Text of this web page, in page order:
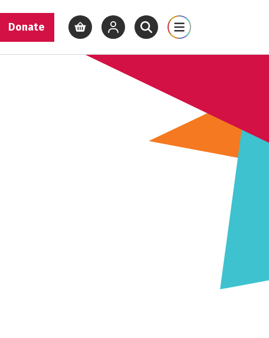
Donate View basketView your account
Open site search
Open site map